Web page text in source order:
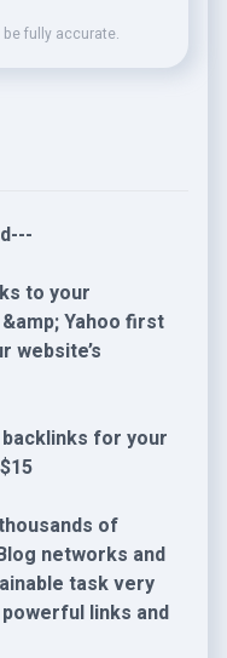
fully accurate.
to your
Yahoo first
website’s
for your
of
networks and
task very
links and